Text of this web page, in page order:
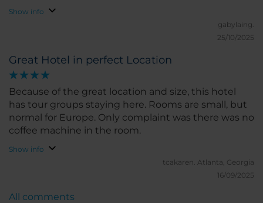
Show info
gabylaing.
25/10/2025
Great Hotel in perfect Location
Because of the great location and size, this hotel
has tour groups staying here. Rooms are small, but
normal for Europe. Only complaint was there was no
coffee machine in the room.
Show info
tcakaren. Atlanta, Georgia
16/09/2025
All comments